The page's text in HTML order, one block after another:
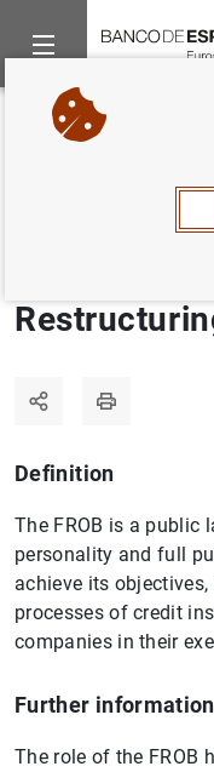
Home Statistics
Back
D
Definition
The FROB is a public
personality and full
achieve its
processes of credit
companies in their
Further information
The role of the FROB